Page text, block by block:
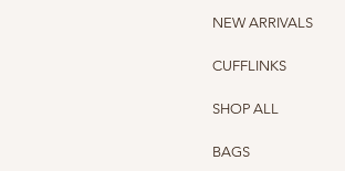
NEW ARRIVALS
CUFFLINKS
SHOP ALL
BAGS